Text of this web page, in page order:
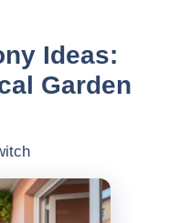
Ideas:
Garden